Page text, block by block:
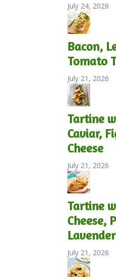
July 24, 2026
Bacon,
Tomato
July 21, 2026
Tartine
Caviar,
Cheese
July 21, 2026
Tartine
Cheese,
July 21, 2026